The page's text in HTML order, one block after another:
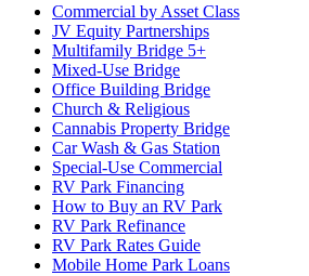
Commercial by Asset Class
JV Equity Partnerships
Multifamily Bridge 5+
Mixed-Use Bridge
Office Building Bridge
Church & Religious
Cannabis Property Bridge
Car Wash & Gas Station
Special-Use Commercial
RV Park Financing
How to Buy an RV Park
RV Park Refinance
RV Park Rates Guide
Mobile Home Park Loans